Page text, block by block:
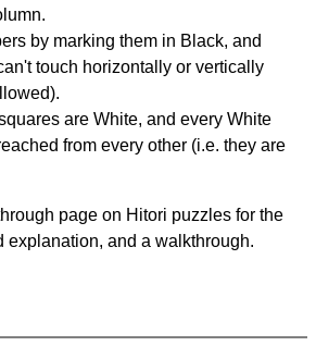
by marking them in Black, and
touch horizontally or vertically
are White, and every White
from every other (i.e. they are
page on Hitori puzzles for the
explanation, and a walkthrough.